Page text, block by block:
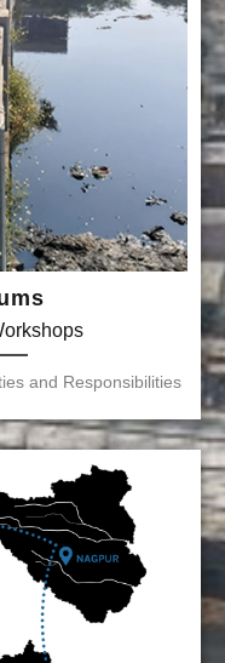
and Responsibilities